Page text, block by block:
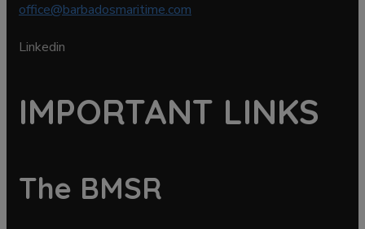
office@barbadosmaritime.com
Linkedin
IMPORTANT LINKS
The BMSR